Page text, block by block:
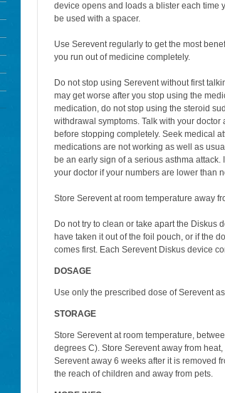
device opens and loads a blister each time
be used with a spacer.
Use Serevent regularly to get the most
you run out of medicine completely.
Do not stop using Serevent without first
may get worse after you stop using the
medication, do not stop using the steroid
withdrawal symptoms. Talk with your
before stopping completely. Seek medical
medications are not working as well as
be an early sign of a serious asthma attack.
your doctor if your numbers are lower than
Store Serevent at room temperature away
Do not try to clean or take apart the Diskus
have taken it out of the foil pouch, or if the
comes first. Each Serevent Diskus device
DOSAGE
Use only the prescribed dose of Serevent
STORAGE
Store Serevent at room temperature,
degrees C). Store Serevent away from
Serevent away 6 weeks after it is removed
the reach of children and away from pets.